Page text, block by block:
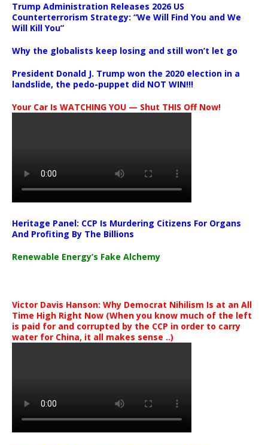
Trump Administration Releases 2026 US
Counterterrorism Strategy: “We Will Find You and We
Will Kill You”
Why the globalists keep losing and still won’t let go
President Donald J. Trump won the 2020 election in a
landslide, the pedo-puppet did NOT WIN!!!
Your Car Is WATCHING YOU — Shut THIS Off Now!
Heritage Panel: CCP Is Murdering Citizens For Organs
And Profiting By The Billions
Renewable Energy’s Fake Alchemy
Victor Davis Hanson: Why Democrat Nihilism Is at an All
Time High Right Now (When you know much of the left
is paid for and corrupted by the CCP in order to carry
water for China, it all makes sense ..)